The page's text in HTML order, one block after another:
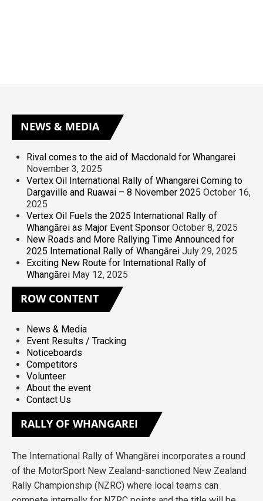
NEWS & MEDIA
Rival comes to the aid of Macdonald for Whangarei
November 3, 2025
Vertex Oil International Rally of Whangarei Coming to
Dargaville and Ruawai – 8 November 2025 October 16,
2025
Vertex Oil Fuels the 2025 International Rally of
Whangārei as Major Event Sponsor October 8, 2025
New Roads and More Rallying Time Announced for
2025 International Rally of Whangārei July 29, 2025
Exciting New Route for International Rally of
Whangārei May 12, 2025
ROWCONTENT
News & Media
Event Results / Tracking
Noticeboards
Competitors
Volunteer
About the event
Contact Us
RALLY OF WHANGAREI
The International Rally of Whangārei incorporates a round
of the MotorSport New Zealand-sanctioned New Zealand
Rally Championship (NZRC) where local teams can